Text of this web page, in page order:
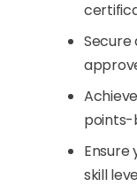
points-
Ensure
skill